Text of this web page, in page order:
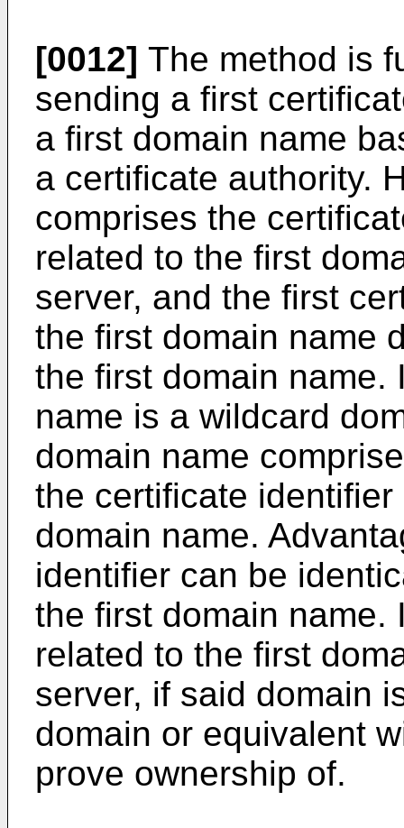
[0012] The method is
sending a first
a first domain name
a certificate authority.
comprises the
related to the first
server, and the first
the first domain name
the first domain name.
name is a wildcard
domain name
the certificate
domain name.
identifier can be
the first domain name.
related to the first
server, if said domain
domain or equivalent
prove ownership of.